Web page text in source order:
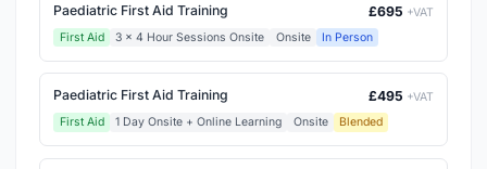
Paediatric First Aid Training £695 +VAT
First Aid
3 x 4 Hour Sessions Onsite Onsite In Person
Paediatric First Aid Training £495 +VAT
First Aid
1 Day Onsite + Online Learning Onsite Blended